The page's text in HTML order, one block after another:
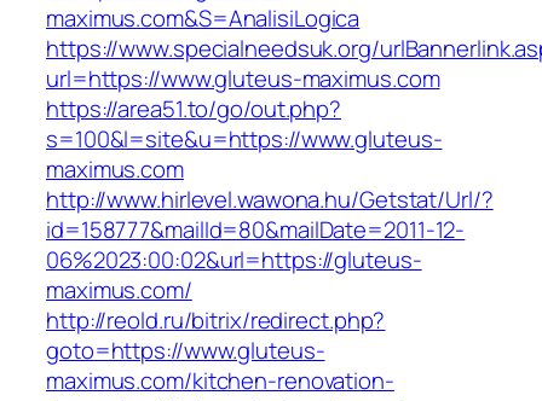
maximus.com&S=AnalisiLogica
https://www.specialneedsuk.org/
url=https://www.gluteus-maximus.com
https://area51.to/go/out.php?
s=100&l=site&u=https://www.gluteus-
maximus.com
http://www.hirlevel.wawona.hu/Getstat/Url/?
id=158777&mailId=80&mailDate=2011-12-
06%2023:00:02&url=https://gluteus-
maximus.com/
http://reold.ru/bitrix/redirect.php?
goto=https://www.gluteus-
maximus.com/kitchen-renovation-